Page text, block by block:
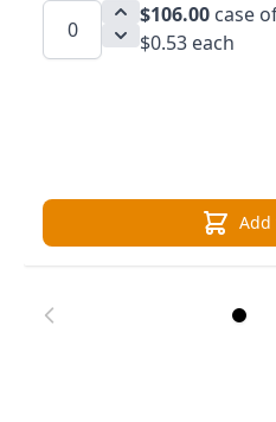
$106.00 case
$0.53 each
Add